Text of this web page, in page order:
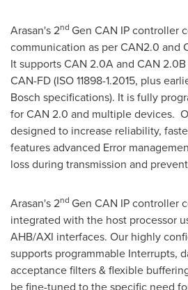
Arasan's 2nd Gen CAN IPcontroller
communication as per CAN2.0 and
It supports CAN 2.0A and CAN 2.0B
CAN-FD (ISO 11898-1.2015, plus
Bosch specifications). It is fully
for CAN 2.0 and multiple devices.
designed to increase reliability,
features advanced Error
loss during transmission and
Arasan's 2nd Gen CAN IPcontroller
integrated with the host processor
AHB/AXI interfaces. Our highly
supports programmable Interrupts,
acceptance filters & flexible